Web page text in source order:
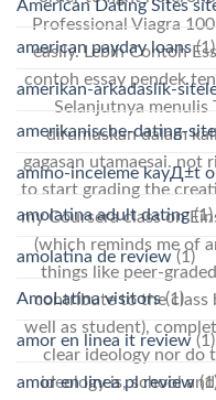
Professional Viagra
easily. Lebih Contoh
contoh essay pendek
Selanjutnya menulis
dirumuskan dalam
gagasan utamaesai. not
to start grading the
my Coursera class on
(which reminds me of
things like peer-
contribute to the class
well as student),
clear ideology nor do
ideology is, school
American Dating Sites
american payday loans(1)
amerikan-arkadaslik-
amerikanische-dating-
amino-inceleme kayД±t
amolatina adult dating(1)
amolatina de review (1)
AmoLatina visitors(1)
amor en linea it review (1)
amor en linea pl review